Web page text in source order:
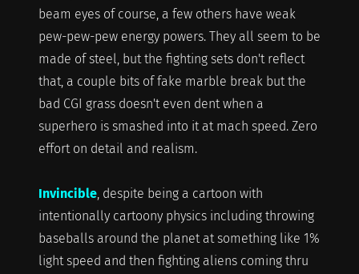
beam eyes of course, a few others have weak
pew-pew-pew energy powers. They all seem to be
made of steel, but the fighting sets don't reflect
that, a couple bits of fake marble break but the
bad CGI grass doesn't even dent when a
superhero is smashed into it at mach speed. Zero
effort on detail and realism.
Invincible, despite being a cartoon with
intentionally cartoony physics including throwing
baseballs around the planet at something like 1%
light speed and then fighting aliens coming thru